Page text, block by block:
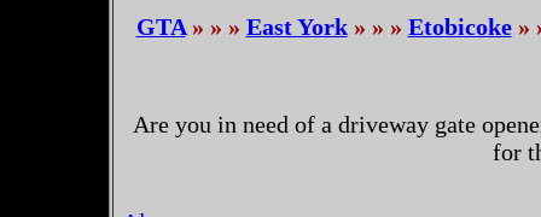
GTA» » » East York» » » Etobicoke»
Are you in need of a driveway gate
for